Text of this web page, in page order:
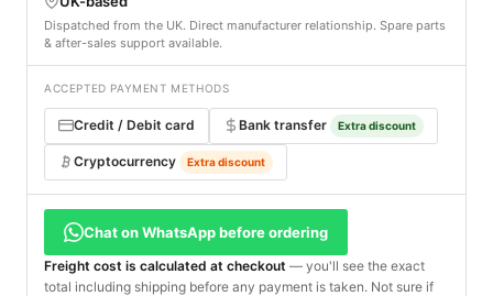
Dispatched from the UK. Direct manufacturer relationship. Spare parts
& after-sales support available.
ACCEPTED PAYMENT METHODS
Credit / Debit card Bank transfer Extra discount
Cryptocurrency Extra discount
Chat on WhatsApp before ordering
Freight cost is calculated at checkout — you'll see the exact
total including shipping before any payment is taken. Not sure if